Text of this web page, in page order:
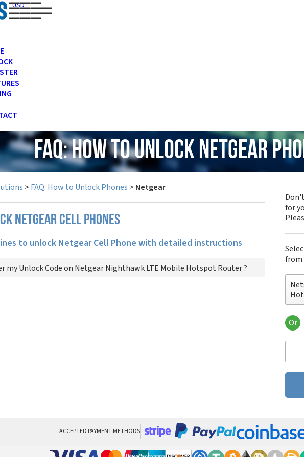
USD
FAQ: How to Unlock Netgear
> FAQ: How to Unlock Phones > Netgear
Netgear cell phones
to unlock Netgear Cell Phone with detailed instructions
my Unlock Code on Netgear Nighthawk LTE Mobile Hotspot Router ?
for
from
Or
ACCEPTED PAYMENT METHODS